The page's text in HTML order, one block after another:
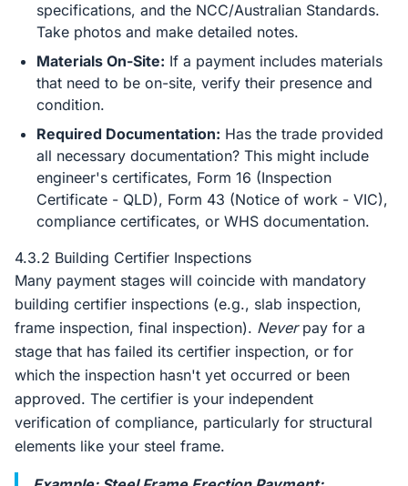
specifications, and the NCC/Australian Standards.
Take photos and make detailed notes.
Materials On-Site: If a payment includes materials
that need to be on-site, verify their presence and
condition.
Required Documentation: Has the trade provided
all necessary documentation? This might include
engineer's certificates, Form 16 (Inspection
Certificate - QLD), Form 43 (Notice of work - VIC),
compliance certificates, or WHS documentation.
4.3.2 Building Certifier Inspections
Many payment stages will coincide with mandatory
building certifier inspections (e.g., slab inspection,
frame inspection, final inspection). Neverpay for a
stage that has failed its certifier inspection, or for
which the inspection hasn't yet occurred or been
approved. The certifier is your independent
verification of compliance, particularly for structural
elements like your steel frame.